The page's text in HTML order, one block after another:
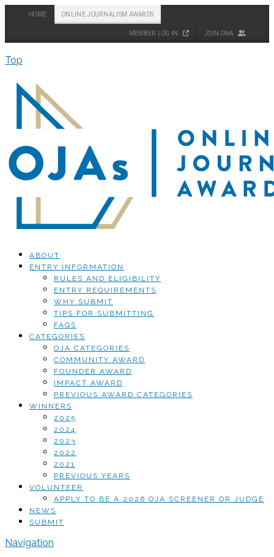
HOME ONLINE JOURNALISM AWARDS
MEMBER LOG IN JOIN ONA
Top
ABOUT
ENTRY INFORMATION
RULES AND ELIGIBILITY
ENTRY REQUIREMENTS
WHY SUBMIT
TIPS FOR SUBMITTING
FAQS
CATEGORIES
OJA CATEGORIES
COMMUNITY AWARD
FOUNDER AWARD
IMPACT AWARD
PREVIOUS AWARD CATEGORIES
WINNERS
2025
2024
2023
2022
2021
PREVIOUS YEARS
VOLUNTEER
APPLY TO BE A 2026 OJA SCREENER OR JUDGE
NEWS
SUBMIT
Navigation